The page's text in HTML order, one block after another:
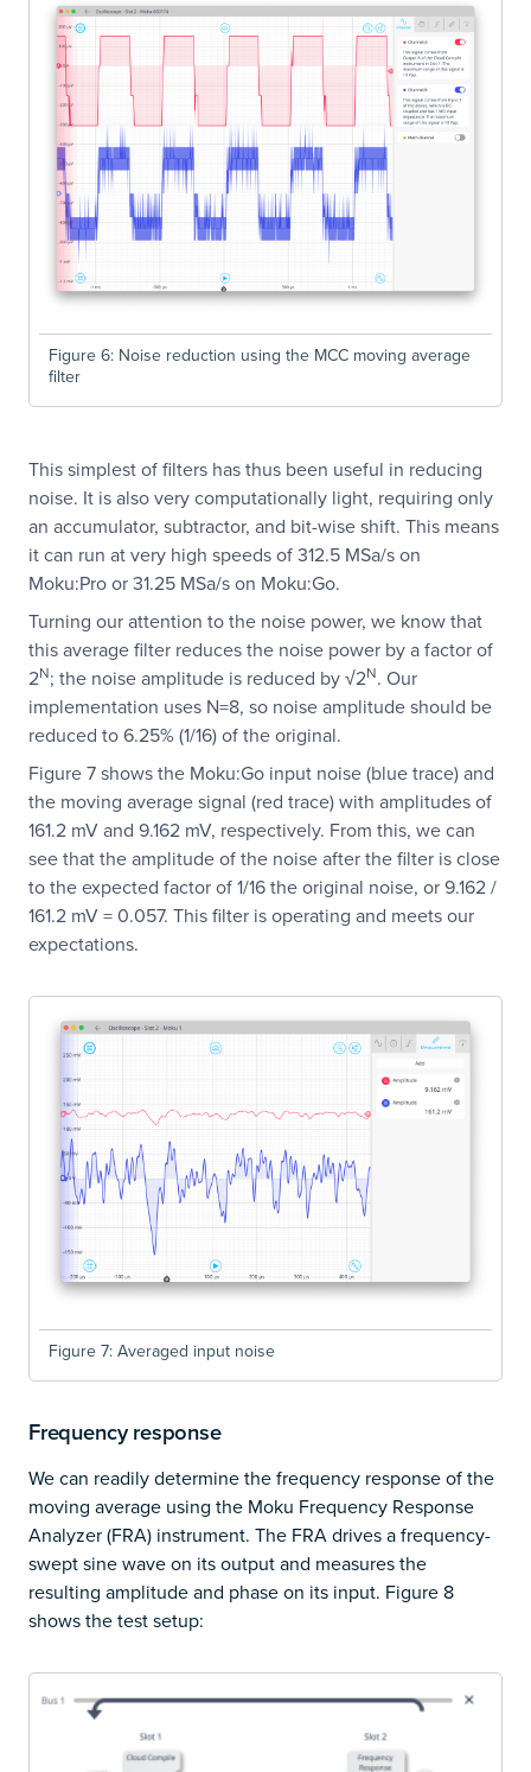
Figure 6: Noise reduction using the MCC moving average
filter
This simplest of filters has thus been useful in reducing
noise. It is also very computationally light, requiring only
an accumulator, subtractor, and bit-wise shift. This means
it can run at very high speeds of 312.5 MSa/s on
Moku:Pro or 31.25 MSa/s on Moku:Go.
Turning our attention to the noise power, we know that
this average filter reduces the noise power by a factor of
2N; the noise amplitude is reduced by √2N. Our
implementation uses N=8, so noise amplitude should be
reduced to 6.25% (1/16) of the original.
Figure 7 shows the Moku:Go input noise (blue trace) and
the moving average signal (red trace) with amplitudes of
161.2 mV and 9.162 mV, respectively. From this, we can
see that the amplitude of the noise after the filter is close
to the expected factor of 1/16 the original noise, or 9.162 /
161.2 mV = 0.057. This filter is operating and meets our
expectations.
Figure 7: Averaged input noise
Frequency response
We can readily determine the frequency response of the
moving average using the Moku Frequency Response
Analyzer (FRA) instrument. The FRA drives a frequency-
swept sine wave on its output and measures the
resulting amplitude and phase on its input. Figure 8
shows the test setup: